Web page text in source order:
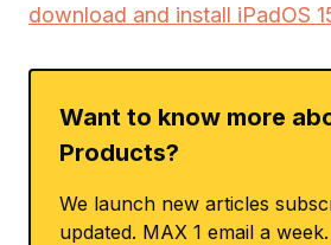
download and install iPadOS
Want to know more
Products?
We launch new articles
updated. MAX 1 email a